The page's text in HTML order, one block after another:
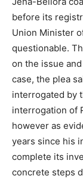
before its
Union Minister
questionable.
on the issue
case, the plea
interrogated by
interrogation of
however as
years since his
complete its
concrete steps